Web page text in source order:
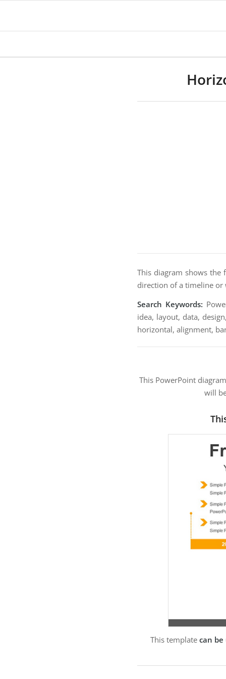
This diagram shows
direction of a timeline or
Search Keywords:
idea, layout, data,
horizontal, alignment,
This PowerPoint
will
This template can be